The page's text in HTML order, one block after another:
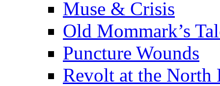
Muse & Crisis
Old Mommark’s
Puncture Wounds
Revolt at the North